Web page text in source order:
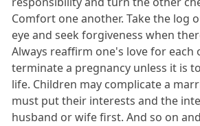
Comfort one another. Take the log
eye and seek forgiveness when
Always reaffirm one's love for each
terminate a pregnancy unless it is
life. Children may complicate a
must put their interests and the
husband or wife first. And so on